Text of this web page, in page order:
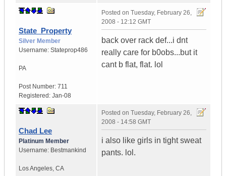
State_Property
Silver Member
Username: Stateprop486
PA
Post Number: 711
Registered: Jan-08
Posted on Tuesday, February 26,
2008 - 12:12 GMT
back over rack def...i dnt
really care for b0obs...but it
cant b flat, flat. lol
Chad Lee
Platinum Member
Username: Bestmankind
Los Angeles, CA
Posted on Tuesday, February 26,
2008 - 14:58 GMT
i also like girls in tight sweat
pants. lol.